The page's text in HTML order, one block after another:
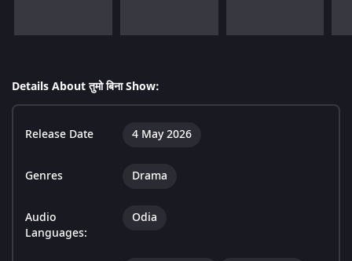
Details About तुमो बिना Show:
Release Date 4 May 2026
Genres Drama
Audio
Languages:
Odia